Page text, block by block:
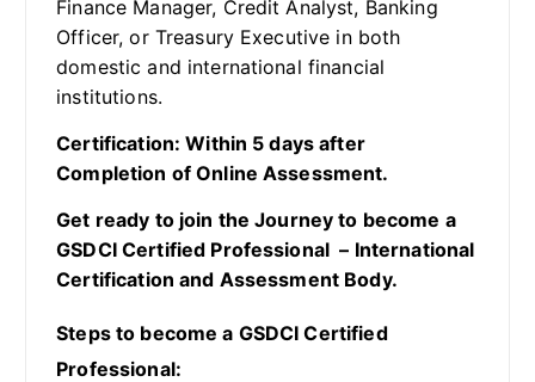
Finance Manager, Credit Analyst, Banking
Officer, or Treasury Executive in both
domestic and international financial
institutions.
Certification: Within 5 days after
Completion of Online Assessment.
Get ready to join the Journey to become a
GSDCI Certified Professional – International
Certification and Assessment Body.
Steps to become a GSDCI Certified
Professional: